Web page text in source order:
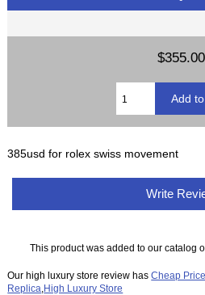
$355.00
385usd for rolex swiss movement
Write
This product was added to our catalog
Our high luxury store review hasCheap
Replica High Luxury Store